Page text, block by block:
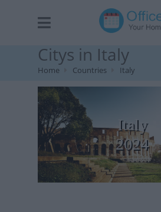
Citys in Italy
Home Countries Italy
Italy
2024